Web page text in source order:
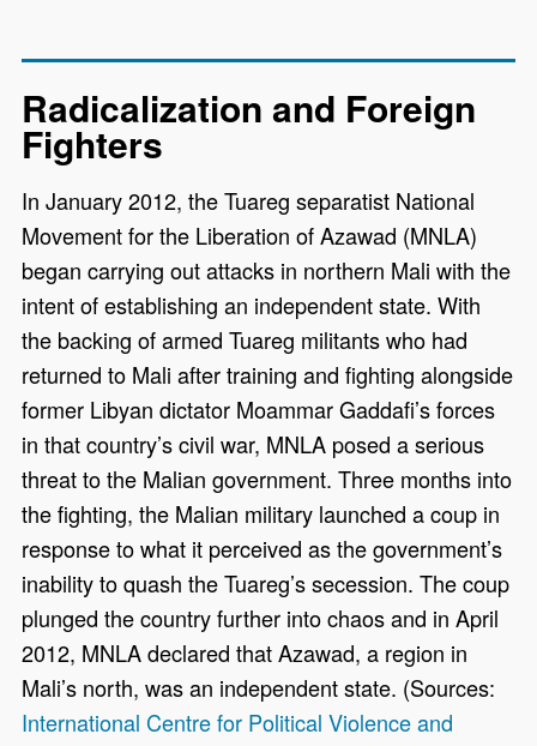
Radicalization and Foreign
Fighters
In January 2012, the Tuareg separatist National
Movement for the Liberation of Azawad (MNLA)
began carrying out attacks in northern Mali with the
intent of establishing an independent state. With
the backing of armed Tuareg militants who had
returned to Mali after training and fighting alongside
former Libyan dictator Moammar Gaddafi’s forces
in that country’s civil war, MNLA posed a serious
threat to the Malian government. Three months into
the fighting, the Malian military launched a coup in
response to what it perceived as the government’s
inability to quash the Tuareg’s secession. The coup
plunged the country further into chaos and in April
2012, MNLA declared that Azawad, a region in
Mali’s north, was an independent state. (Sources:
International Centre for Political Violence and